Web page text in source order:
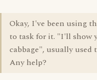
Okay, I've been using
to task for it. "I'll show
cabbage", usually used
Any help?